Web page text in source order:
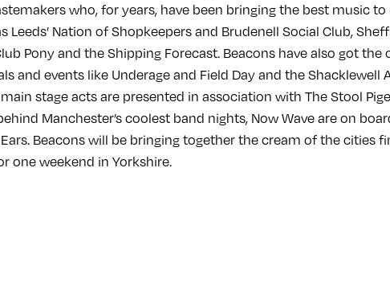
who, for years, have been bringing the best music
Leeds’ Nation of Shopkeepers and Brudenell Social Club,
Pony and the Shipping Forecast. Beacons have also got the
and events like Underage and Field Day and the Shacklewell
stage acts are presented in association with The Stool
Manchester’s coolest band nights, Now Wave are on
Ears. Beacons will be bringing together the cream of the cities
one weekend in Yorkshire.